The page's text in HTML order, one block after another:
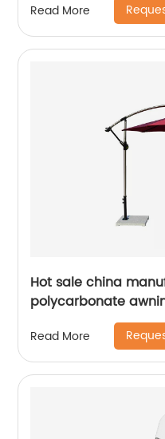
Read More
Hot sale china
polycarbonate
coating
Read More